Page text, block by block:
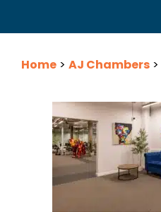
Home > AJ Chambers >